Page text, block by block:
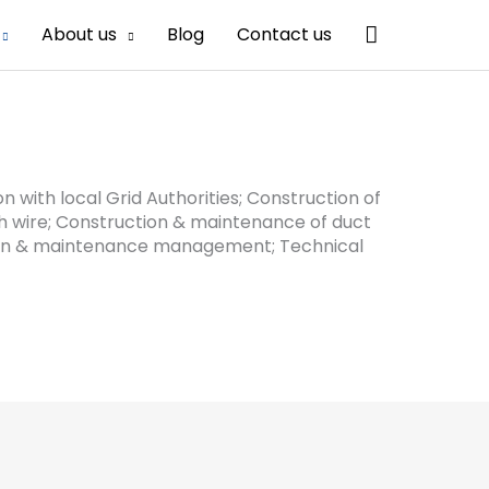
About us Blog Contact us Search
with local Grid Authorities; Construction of
wire; Construction & maintenance of duct
& maintenance management; Technical